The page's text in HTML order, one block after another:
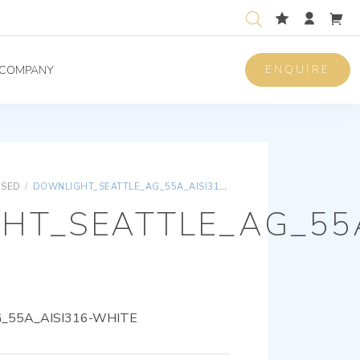
COMPANY ENQUIRE
/ DOWNLIGHT_SEATTLE_AG_55A_AISI316-WHITE
WHITE